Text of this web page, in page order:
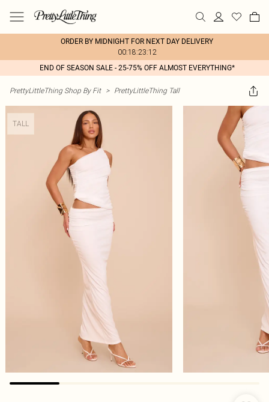
ORDER BY MIDNIGHT FOR NEXT DAY DELIVERY
00:18:23:12
END OF SEASON SALE - 25-75% OFF ALMOST EVERYTHING*
PrettyLittleThing Shop By Fit > PrettyLittleThing Tall
TALL